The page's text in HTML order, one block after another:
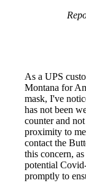
As a UPS
Montana for
mask, I've
has not been
counter and
proximity to
contact the
this concern,
potential
promptly to